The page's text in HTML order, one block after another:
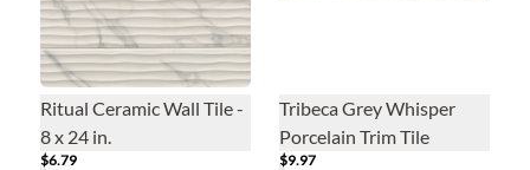
Ritual Ceramic Wall Tile -
8 x 24 in.
$6.79
Tribeca Grey Whisper
Porcelain Trim Tile
$9.97